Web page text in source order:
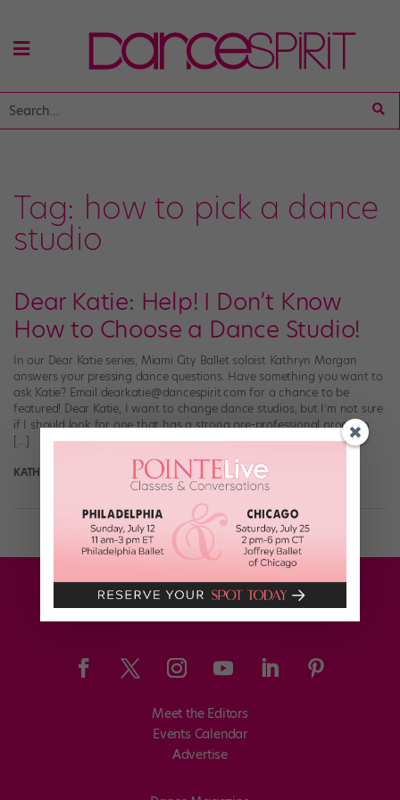
Tag: how to pick a dance
studio
Dear Katie: Help! I Don’t Know
How to Choose a Dance Studio!
In our Dear Katie series, Miami City Ballet soloist Kathryn Morgan
answers your pressing dance questions. Have something you want to
ask Katie? Email dearkatie@dancespirit.com for a chance to be
featured! Dear Katie, I want to change dance studios, but I’m not sure
if I should look for one that has a strong pre-professional program
[…]
KATHRYN MORGAN October 27th, 2019
Meet the Editors
Events Calendar
Advertise